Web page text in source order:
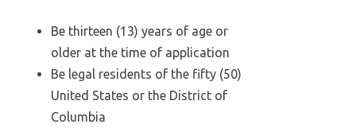
Be thirteen (13) years of age or
older at the time of application
Be legal residents of the fifty (50)
United States or the District of
Columbia